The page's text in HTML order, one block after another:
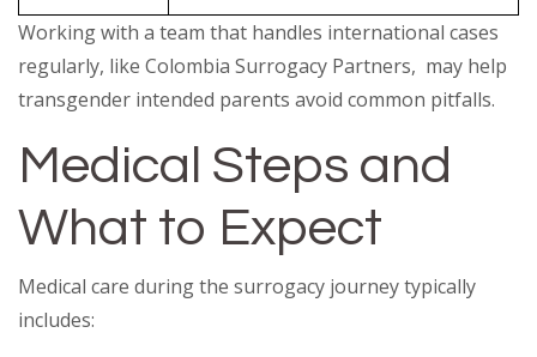
Working with a team that handles international cases
regularly, like Colombia Surrogacy Partners, may help
transgender intended parents avoid common pitfalls.
Medical Steps and
What to Expect
Medical care during the surrogacy journey typically
includes: